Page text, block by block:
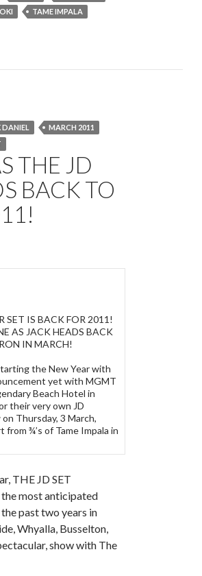
TAME IMPALA
DANIEL
MARCH 2011
THE JD
BACK TO
SET IS BACK FOR 2011!
AS JACK HEADS BACK
IN MARCH!
the New Year with
yet with MGMT
Beach Hotel in
their very own JD
Thursday, 3 March,
¾’s of Tame Impala in
THE JD SET
most anticipated
past two years in
Whyalla, Busselton,
show with The